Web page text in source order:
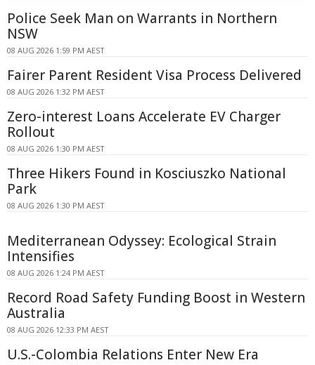
Police Seek Man on Warrants in Northern
NSW
08 AUG 2026 1:59 PM AEST
Fairer Parent Resident Visa Process Delivered
08 AUG 2026 1:32 PM AEST
Zero-interest Loans Accelerate EV Charger
Rollout
08 AUG 2026 1:30 PM AEST
Three Hikers Found in Kosciuszko National
Park
08 AUG 2026 1:30 PM AEST
Mediterranean Odyssey: Ecological Strain
Intensifies
08 AUG 2026 1:24 PM AEST
Record Road Safety Funding Boost in Western
Australia
08 AUG 2026 12:33 PM AEST
U.S.-Colombia Relations Enter New Era